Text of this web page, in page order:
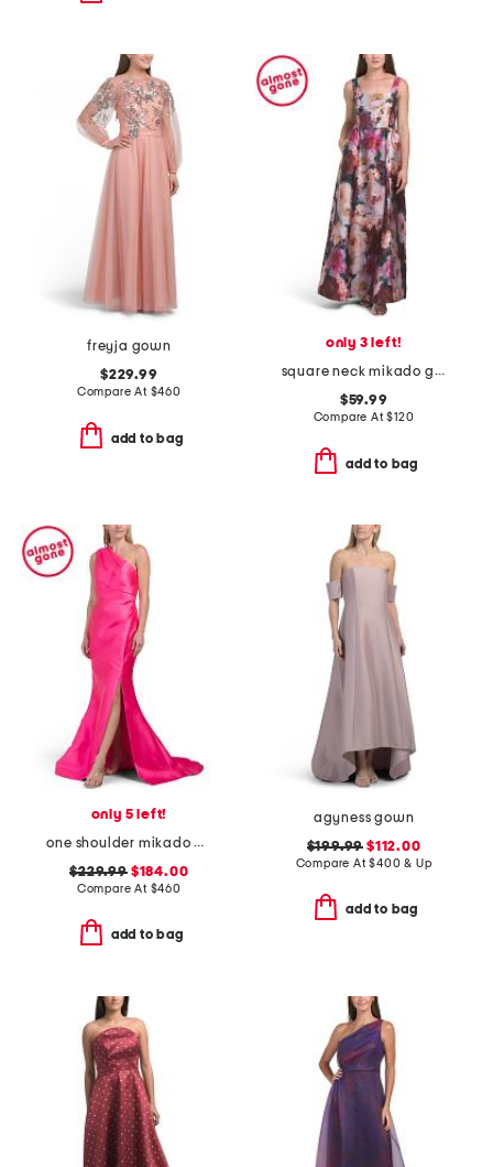
freyja gown
$229.99
Compare At $460
add to bag
only 3 left!
square neck mikado gown
$59.99
Compare At$120
add to bag
only 5 left!
one shoulder mikado gown with slit
$229.99$184.00
Compare At $460
add to bag
agyness gown
$199.99 $112.00
Compare At$400 & Up
add to bag